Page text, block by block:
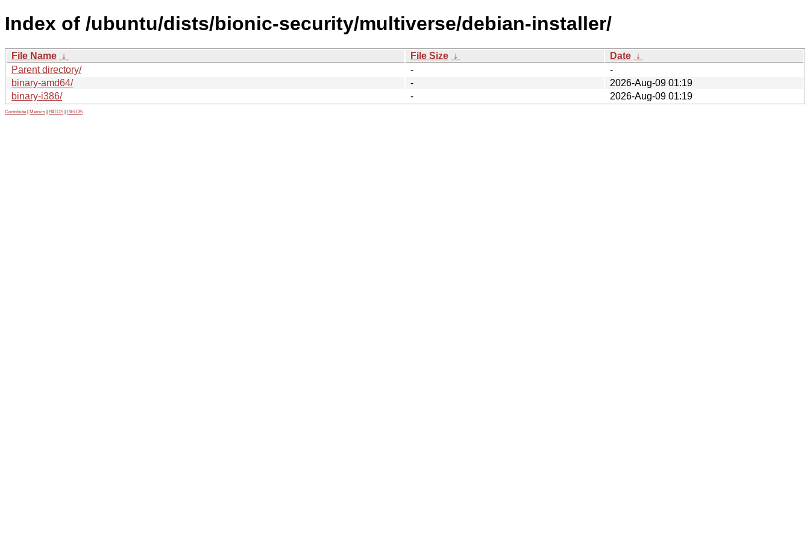
Index of /ubuntu/dists/bionic-security/multiverse/debian-installer/
File Name ↓ File Size ↓ Date ↓
Parent directory/
-
-
binary-amd64/
-
2026-Aug-09 01:19
binary-i386/
- 2026-Aug-09 01:19
Contribute Metrics PATOS GELOS